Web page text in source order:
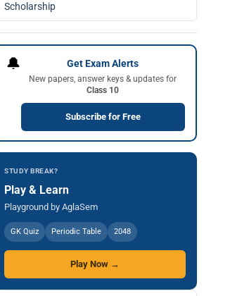
Scholarship
🔔 Get Exam Alerts
New papers, answer keys & updates for
Class 10
Subscribe for Free
STUDY BREAK?
Play & Learn
Playground by AglaSem
GK Quiz Periodic Table 2048
Play Now →